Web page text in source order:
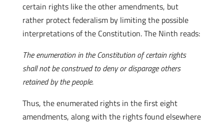
certain rights like the other amendments, but
rather protect federalism by limiting the possible
interpretations of the Constitution. The Ninth reads:
The enumeration in the Constitution of certain rights
shall not be construed to deny or disparage others
retained by the people.
Thus, the enumerated rights in the first eight
amendments, along with the rights found elsewhere